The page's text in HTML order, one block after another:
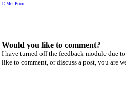
© Mel Prior
Would you like to comment?
I have turned off the feedback module due
like to comment, or discuss a post, you are